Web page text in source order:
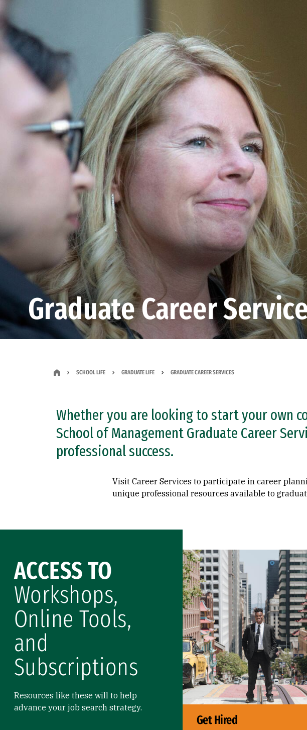
Graduate Career
SCHOOL LIFE GRADUATE LIFE GRADUATE CAREER SERVICES
Whether you are looking to start your own
School of Management Graduate Career
professional success.
Visit Career Services to participate in career
unique professional resources available to
ACCESS TO
Workshops,
Online Tools,
and
Subscriptions
Resources like these will to help
advance your job search strategy.
Get Hired